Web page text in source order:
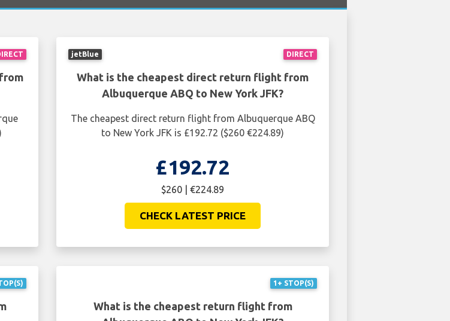
DIRECT
jetBlue
What is the cheapest direct return flight from
Albuquerque ABQ to New York JFK?
The cheapest direct return flight from Albuquerque ABQ
to New York JFK is £192.72 ($260 €224.89)
£192.72
$260 | €224.89
CHECK LATEST PRICE
1+ STOP(S)
What is the cheapest return flight from